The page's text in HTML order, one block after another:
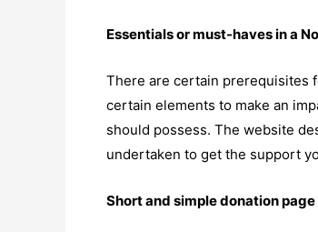
Essentials or must-haves in a
There are certain prerequisites
certain elements to make an
should possess. The website
undertaken to get the support
Short and simple donation page